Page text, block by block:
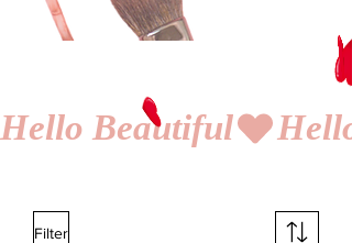
Hello Beautiful
Filter